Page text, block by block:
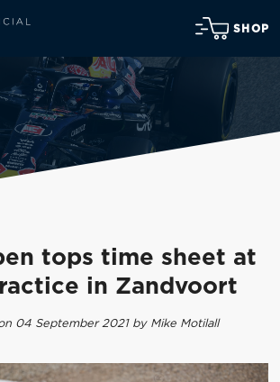
SHOP
tops time sheet at
in Zandvoort
04 September 2021 by Mike Motilall